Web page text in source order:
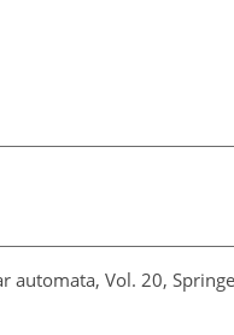
automata, Vol. 20,